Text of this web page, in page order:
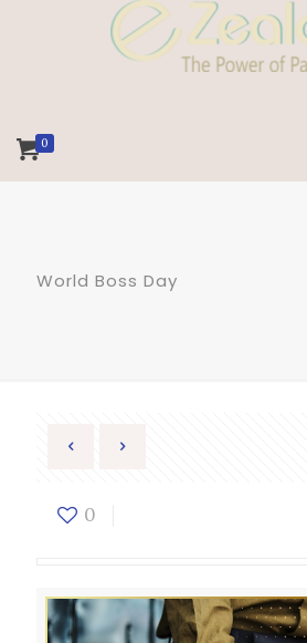
0
World Boss Day
0